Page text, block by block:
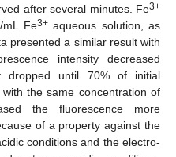
after several minutes. Fe3+
mL Fe3+aqueous solution, as
presented a similar result with
intensity decreased
dropped until 70% of initial
the same concentration of
the fluorescence more
of a property against the
conditions and the electro-